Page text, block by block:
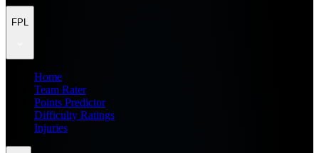
FPL
Home
Team Rater
Points Predictor
Difficulty Ratings
Injuries